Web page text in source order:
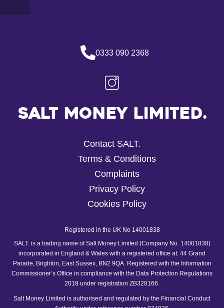
0333 090 2368
Salt Money Limited.
Contact SALT.
Terms & Conditions
Complaints
Privacy Policy
Cookies Policy
Registered in the UK No 14001838
SALT. is a trading name of Salt Money Limited (Company No. 14001838)
incorporated in England & Wales with a registered office at: 44 Grand
Parade, Brighton, East Sussex, BN2 9QA. Registered with the Information
Commissioner’s Office in compliance with the Data Protection Regulations
2018 under registration ZB328166.
Salt Money Limited is authorised and regulated by the Financial Conduct